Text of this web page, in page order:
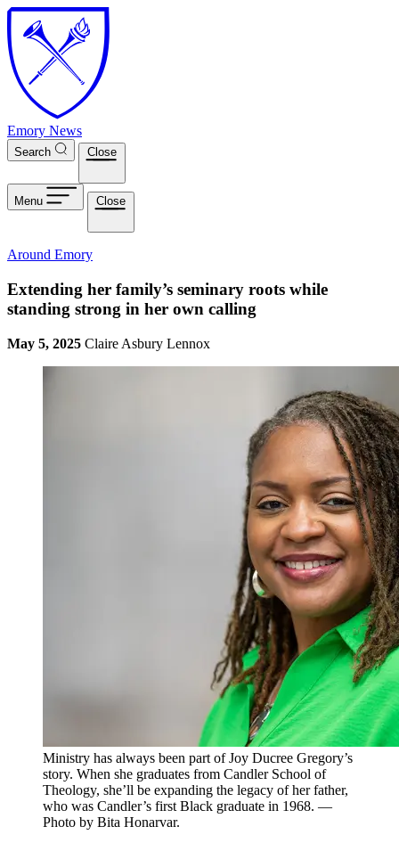
Skip to main content
Emory News
Search Close
Menu Close
Around Emory
Extending her family’s seminary roots while
standing strong in her own calling
May 5, 2025 Claire Asbury Lennox
Ministry has always been part of Joy Ducree Gregory’s
story. When she graduates from Candler School of
Theology, she’ll be expanding the legacy of her father,
who was Candler’s first Black graduate in 1968. —
Photo by Bita Honarvar.